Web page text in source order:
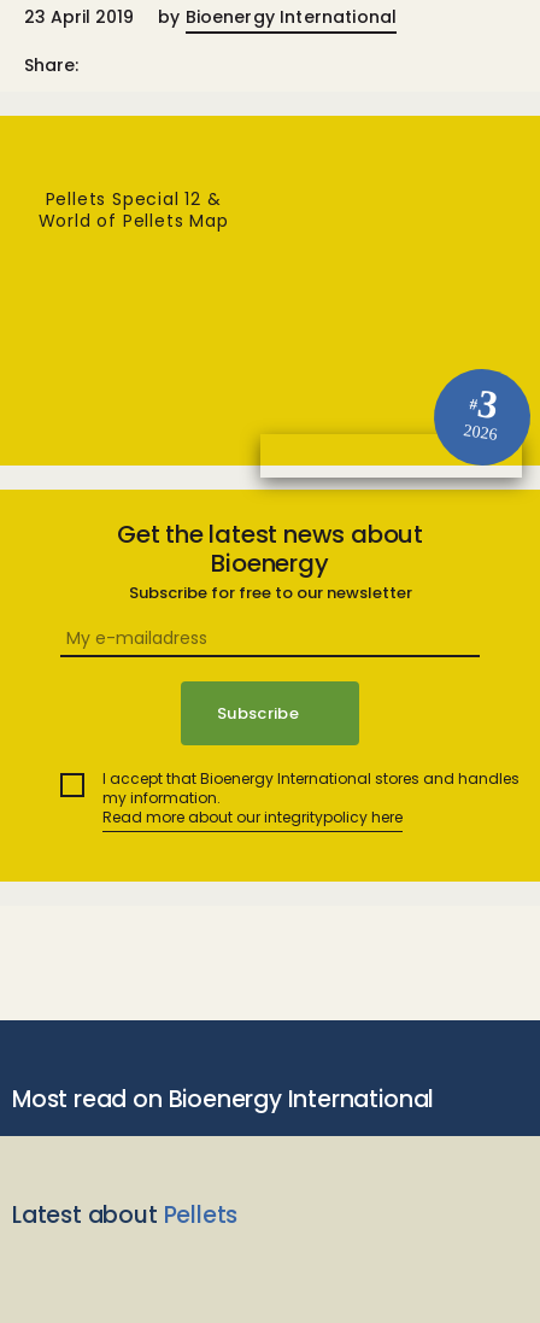
23 April 2019 by Bioenergy International
Share:
#3
2026
Pellets Special 12 &
World of Pellets Map
Get the latest news about
Bioenergy
Subscribe for free to our newsletter
I accept that Bioenergy International stores and handles
my information.
Read more about our integritypolicy here
Most read on Bioenergy International
Latest about Pellets